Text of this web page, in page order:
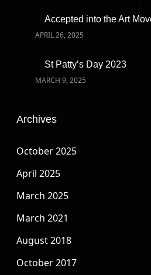
Accepted into the Art
APRIL 26, 2025
St Patty’s Day 2023
MARCH 9, 2025
Archives
October 2025
April 2025
March 2025
March 2021
August 2018
October 2017